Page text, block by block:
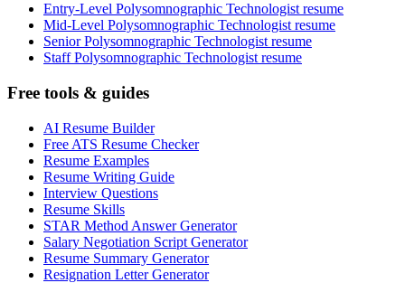
Entry-Level Polysomnographic Technologist resume
Mid-Level Polysomnographic Technologist resume
Senior Polysomnographic Technologist resume
Staff Polysomnographic Technologist resume
Free tools & guides
AI Resume Builder
Free ATS Resume Checker
Resume Examples
Resume Writing Guide
Interview Questions
Resume Skills
STAR Method Answer Generator
Salary Negotiation Script Generator
Resume Summary Generator
Resignation Letter Generator